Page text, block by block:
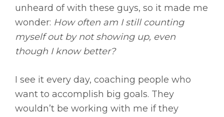
unheard of with these guys, so it made me
wonder: How often am I still counting
myself out by not showing up, even
though I know better?
I see it every day, coaching people who
want to accomplish big goals. They
wouldn’t be working with me if they